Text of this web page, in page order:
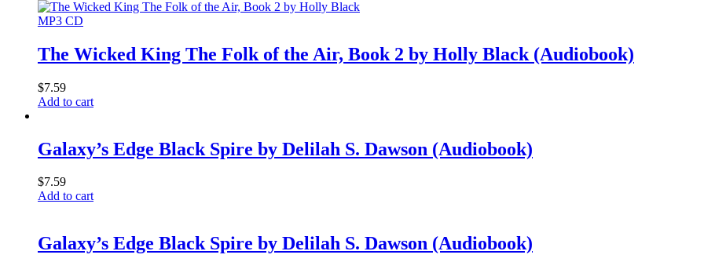
MP3 CD
The Wicked King The Folk of the Air, Book 2 by Holly Black (Audiobook)
$7.59
Add to cart
Galaxy’s Edge Black Spire by Delilah S. Dawson (Audiobook)
$7.59
Add to cart
Galaxy’s Edge Black Spire by Delilah S. Dawson (Audiobook)